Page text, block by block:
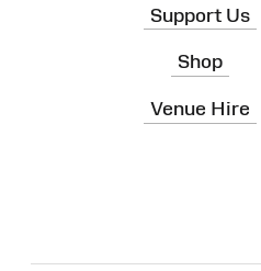
Support Us
Shop
Venue Hire